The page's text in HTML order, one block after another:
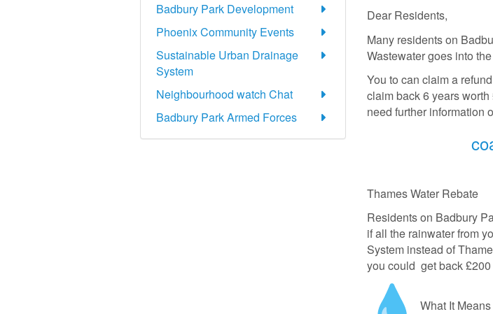
Badbury Park Development
Phoenix Community Events
Sustainable Urban Drainage
System
Neighbourhood watch Chat
Badbury Park Armed Forces
Dear Residents,
Many residents on
Wastewater goes into
You to can claim a
claim back 6 years
need further information
Thames Water Rebate
Residents on Badbury
if all the rainwater from
System instead of
you could get back
What It Means